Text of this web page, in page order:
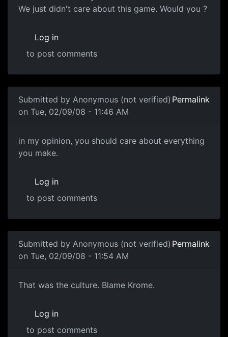
We just didn't care about this game. Would you ?
Log in
to post comments
Submitted by Anonymous (not verified)
on Tue, 02/09/08 - 11:46 AM
Permalink
in my opinion, you should
in my opinion, you should care about everything
you make.
Log in
to post comments
Submitted by Anonymous (not verified)
on Tue, 02/09/08 - 11:54 AM
Permalink
Culture
That was the culture. Blame Krome.
Log in
to post comments